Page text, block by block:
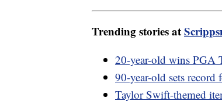
Trending stories at
20-year-old wins PGA
90-year-old sets record
Taylor Swift-themed